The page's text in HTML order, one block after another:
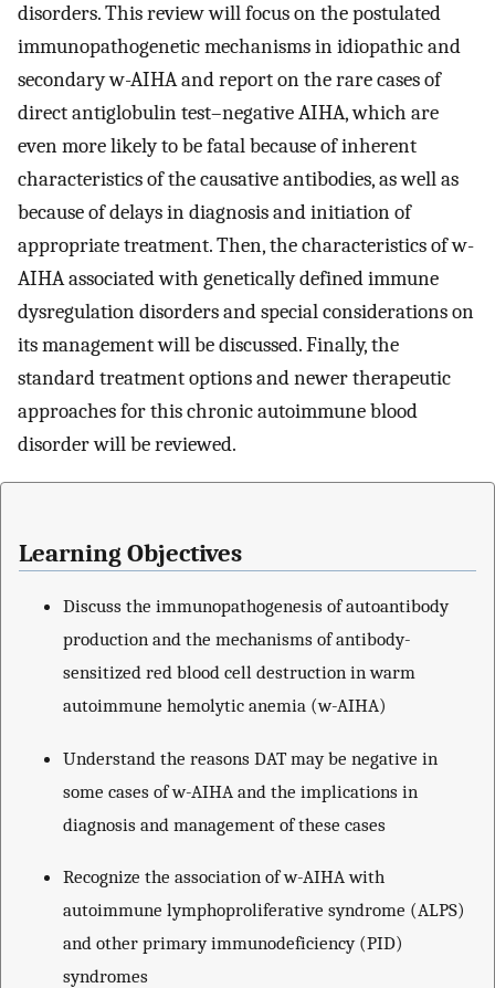
disorders. This review will focus on the postulated
immunopathogenetic mechanisms in idiopathic and
secondary w-AIHA and report on the rare cases of
direct antiglobulin test–negative AIHA, which are
even more likely to be fatal because of inherent
characteristics of the causative antibodies, as well as
because of delays in diagnosis and initiation of
appropriate treatment. Then, the characteristics of w-
AIHA associated with genetically defined immune
dysregulation disorders and special considerations on
its management will be discussed. Finally, the
standard treatment options and newer therapeutic
approaches for this chronic autoimmune blood
disorder will be reviewed.
Learning Objectives
Discuss the immunopathogenesis of autoantibody
production and the mechanisms of antibody-
sensitized red blood cell destruction in warm
autoimmune hemolytic anemia (w-AIHA)
Understand the reasons DAT may be negative in
some cases of w-AIHA and the implications in
diagnosis and management of these cases
Recognize the association of w-AIHA with
autoimmune lymphoproliferative syndrome (ALPS)
and other primary immunodeficiency (PID)
syndromes